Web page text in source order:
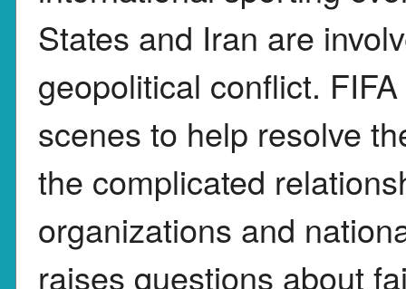
States and Iran are
geopolitical conflict.
scenes to help resolve
the complicated
organizations and
raises questions about